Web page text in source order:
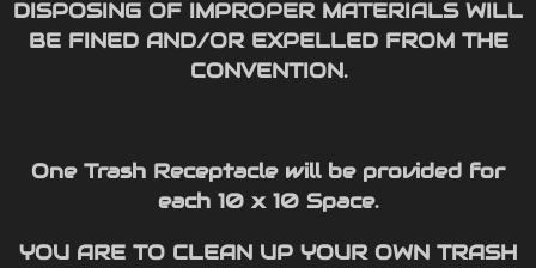
DISPOSING OF IMPROPER MATERIALS WILL
BE FINED AND/OR EXPELLED FROM THE
CONVENTION.
One Trash Receptacle will be provided for
each 10 x 10 Space.
YOU ARE TO CLEAN UP YOUR OWN TRASH